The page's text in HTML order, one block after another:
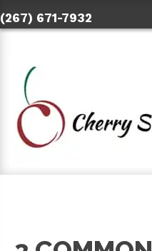
(267) 671-7932